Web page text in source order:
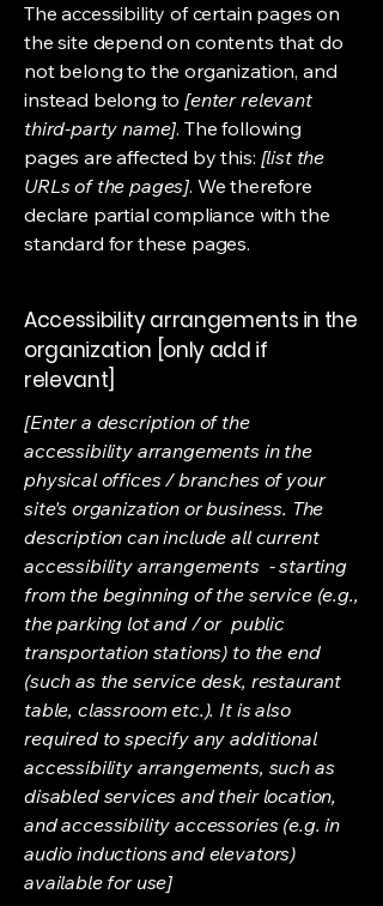
The accessibility of certain pages on
the site depend on contents that do
not belong to the organization, and
instead belong to[enter relevant
third-party name]. The following
pages are affected by this: [list the
URLs of the pages]. We therefore
declare partial compliance with the
standard for these pages.
Accessibility arrangements in the
organization [only add if
relevant]
[Enter a description of the
accessibility arrangements in the
physical offices / branches of your
site's organization or business. The
description can include all current
accessibility arrangements - starting
from the beginning of the service (e.g.,
the parking lot and / or public
transportation stations) to the end
(such as the service desk, restaurant
table, classroom etc.). It is also
required to specify any additional
accessibility arrangements, such as
disabled services and their location,
and accessibility accessories (e.g. in
audio inductions and elevators)
available for use]